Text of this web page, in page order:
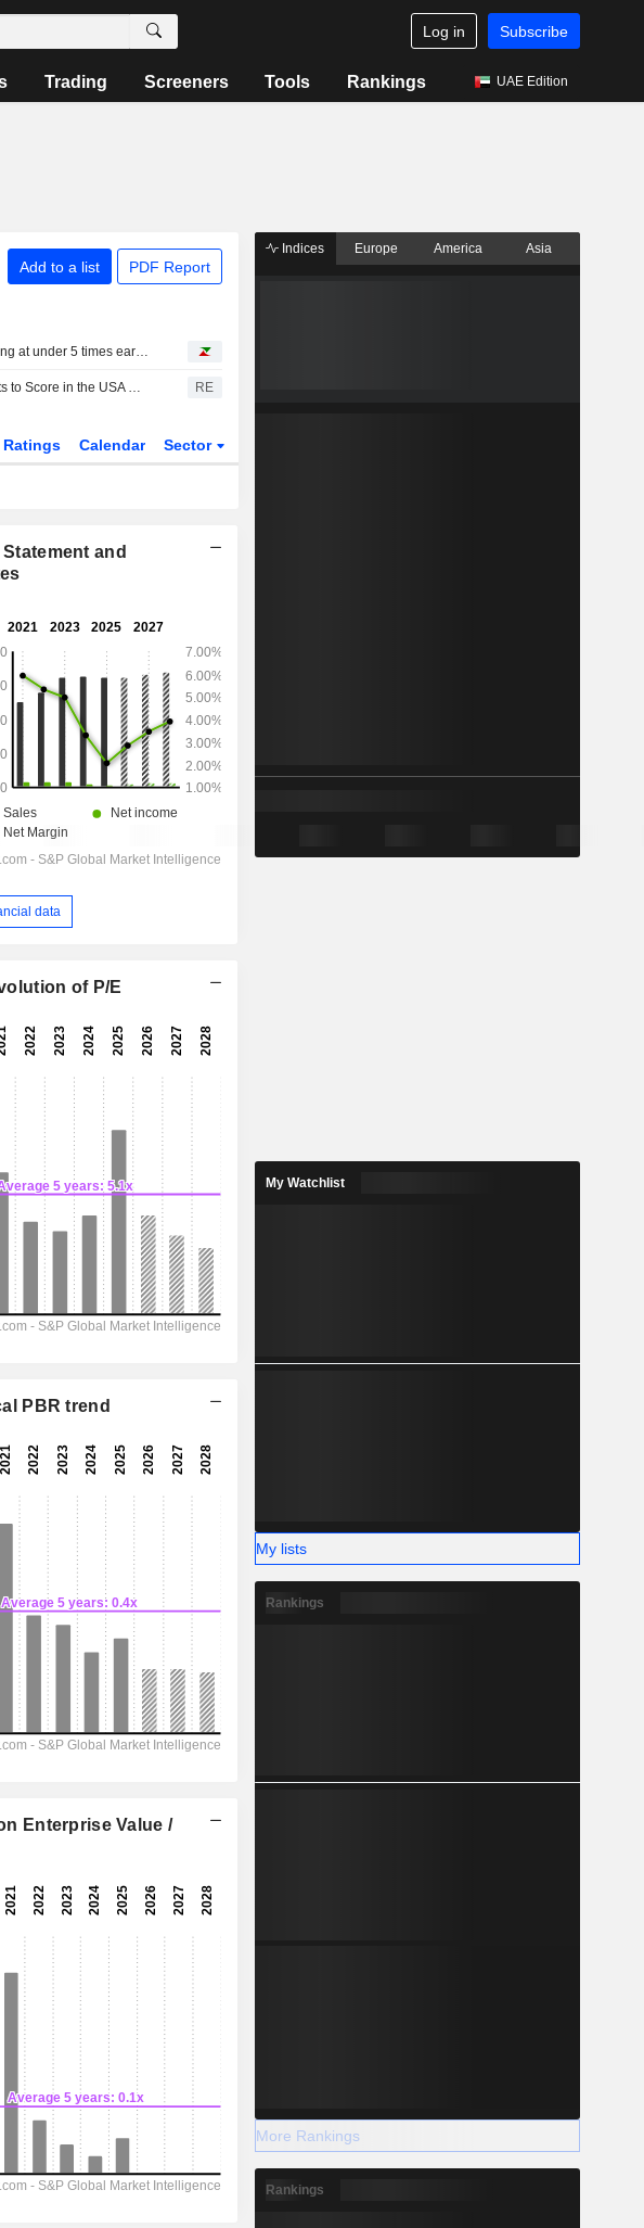
Log in Subscribe
Trading Screeners Tools Rankings UAE Edition
Add to a list PDF Report
Three stocks trading at under 5 times earnings, so what?
Volkswagen Wants to Score in the USA With Pickups, Audi Sales Chief Moves to the USA RE
Ratings Calendar Sector
2027
38,534
401.3 -986.7 -5,461
-345.86% -453.47%
4.2x 3.32x 2.79x
0.19x 0.19x
0.1x 0.1x
0x
0.03x -0.06x
0.07x -0.17x -0.51x
5.39 6.516
7.06% 8.54%
18.17 22.99
29.7% 28.3%
323,485 330,624 337,597
36,688 39,761 43,324
14,352 17,434 20,105
501,300
-
Statement and
data
of P/E
PBR trend
Enterprise Value /
Indices Europe America Asia
My Watchlist
My lists
Rankings
More Rankings
Rankings